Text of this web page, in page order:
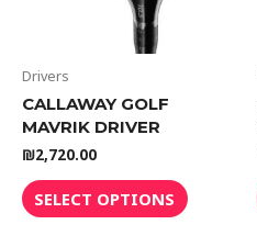
Drivers
CALLAWAY GOLF
MAVRIK DRIVER
₪2,720.00
SELECT OPTIONS